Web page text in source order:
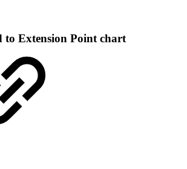
to Extension Point chart